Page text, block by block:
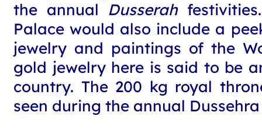
the annual Dusserah
Palace would also include a
jewelry and paintings of the
gold jewelry here is said to be
country. The 200 kg royal
seen during the annual